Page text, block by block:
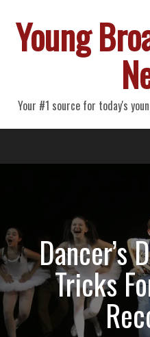
Young
Your #1 source for today's
Primary
Menu
Dancer’s
Tricks